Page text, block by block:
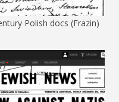
Polish docs (Frazin)